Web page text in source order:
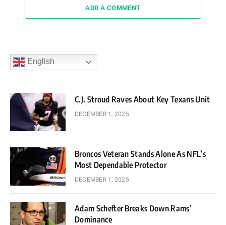
ADD A COMMENT
English
C.J. Stroud Raves About Key Texans Unit
DECEMBER 1, 2025
Broncos Veteran Stands Alone As NFL’s
Most Dependable Protector
DECEMBER 1, 2025
Adam Schefter Breaks Down Rams’
Dominance